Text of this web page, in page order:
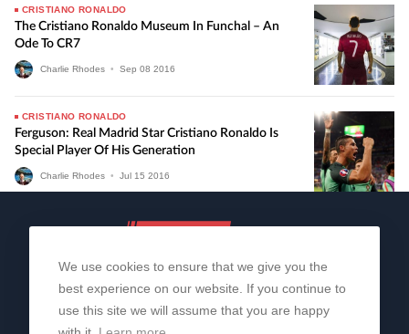
CRISTIANO RONALDO
The Cristiano Ronaldo Museum In Funchal – An
Ode To CR7
Charlie Rhodes • Sep 08 2016
CRISTIANO RONALDO
Ferguson: Real Madrid Star Cristiano Ronaldo Is
Special Player Of His Generation
Charlie Rhodes • Jul 15 2016
We use cookies to ensure that we give you the
best experience on our website. If you continue to
use this site we will assume that you are happy